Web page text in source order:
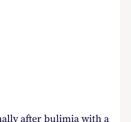
after bulimia with a